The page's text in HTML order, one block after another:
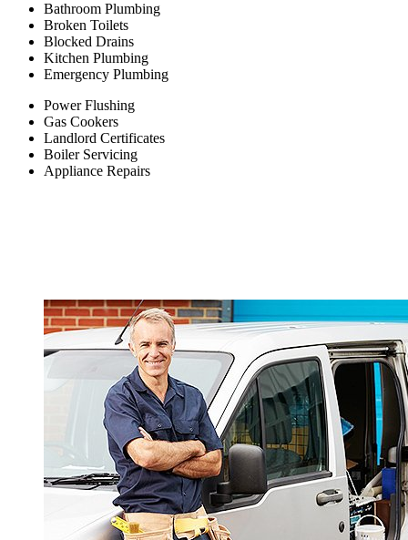
Bathroom Plumbing
Broken Toilets
Blocked Drains
Kitchen Plumbing
Emergency Plumbing
Power Flushing
Gas Cookers
Landlord Certificates
Boiler Servicing
Appliance Repairs